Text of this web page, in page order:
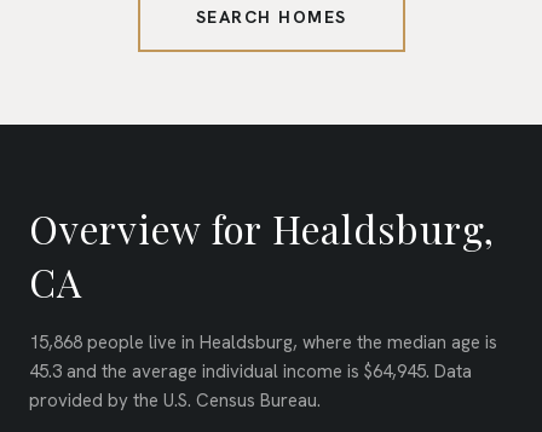
SEARCH HOMES
Overview for Healdsburg,
CA
15,868 people live in Healdsburg, where the median age is
45.3 and the average individual income is $64,945. Data
provided by the U.S. Census Bureau.